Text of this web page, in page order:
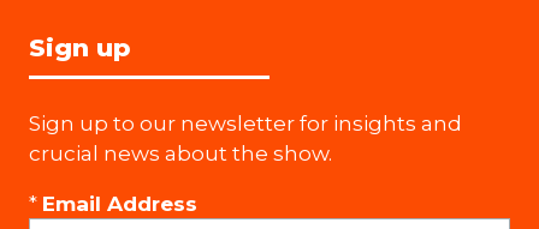
Sign up
Sign up to our newsletter for insights and
crucial news about the show.
* Email Address